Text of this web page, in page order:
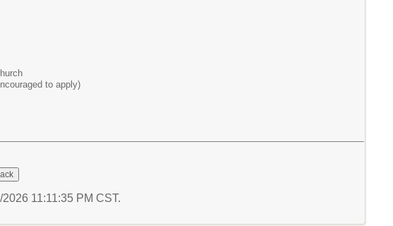
to apply)
11:11:35 PM CST.